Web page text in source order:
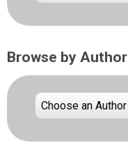
Browse by Author